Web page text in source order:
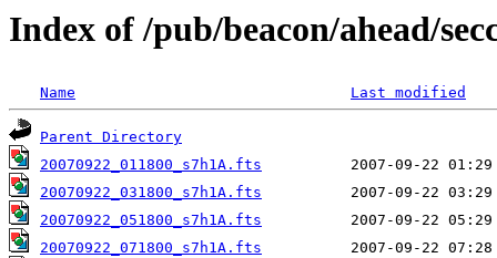
Index of /pub/beacon/ahead/
Name Last modified
Parent Directory
20070922_011800_s7h1A.fts
20070922_031800_s7h1A.fts
20070922_051800_s7h1A.fts
20070922_071800_s7h1A.fts